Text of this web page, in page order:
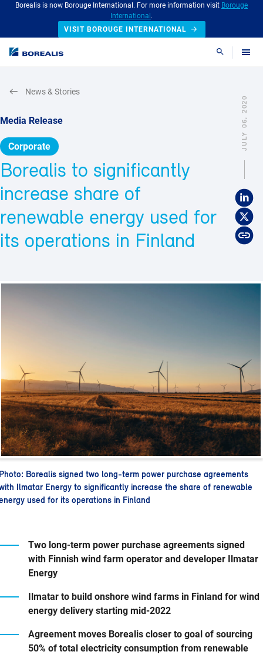
Borealis is now Borouge International. For more information visit Borouge
International .
VISIT BOROUGE INTERNATIONAL
Search
JULY 06, 2020
Media Release
Corporate
Borealis to significantly
increase share of
renewable energy used for
its operations in Finland
News & Stories
Borealis signed two long-term power purchase agreements
Ilmatar Energy to significantly increase the share of renewable
used for its operations in Finland
Two long-term power purchase agreements signed
with Finnish wind farm operator and developer Ilmatar
Energy
Ilmatar to build onshore wind farms in Finland for wind
energy delivery starting mid-2022
Agreement moves Borealis closer to goal of sourcing
50% of total electricity consumption from renewable